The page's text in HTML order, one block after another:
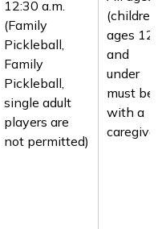
12:30 a.m.
(Family
Pickleball,
Family
Pickleball,
single adult
players are
not permitted)
(children
ages 12
and
under
must be
with a